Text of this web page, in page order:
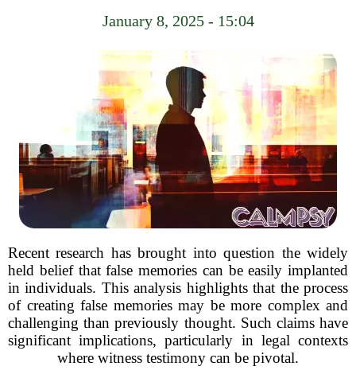
January 8, 2025 - 15:04
Recent research has brought into question the widely
held belief that false memories can be easily implanted
in individuals. This analysis highlights that the process
of creating false memories may be more complex and
challenging than previously thought. Such claims have
significant implications, particularly in legal contexts
where witness testimony can be pivotal.